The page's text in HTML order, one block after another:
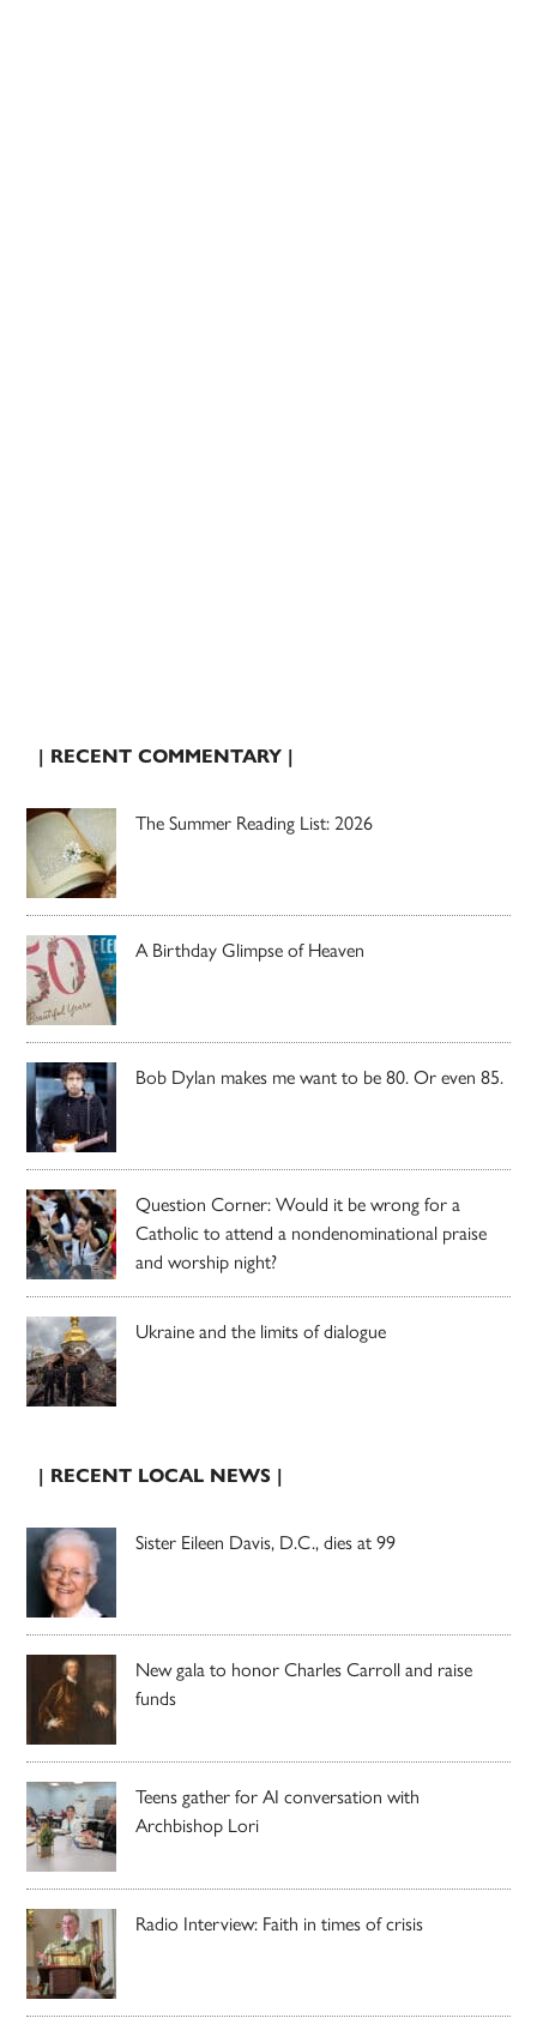
| RECENT COMMENTARY |
The Summer Reading List: 2026
A Birthday Glimpse of Heaven
Bob Dylan makes me want to be 80. Or even 85.
Question Corner: Would it be wrong for a
Catholic to attend a nondenominational praise
and worship night?
Ukraine and the limits of dialogue
| RECENT LOCAL NEWS |
Sister Eileen Davis, D.C., dies at 99
New gala to honor Charles Carroll and raise
funds
Teens gather for AI conversation with
Archbishop Lori
Radio Interview: Faith in times of crisis